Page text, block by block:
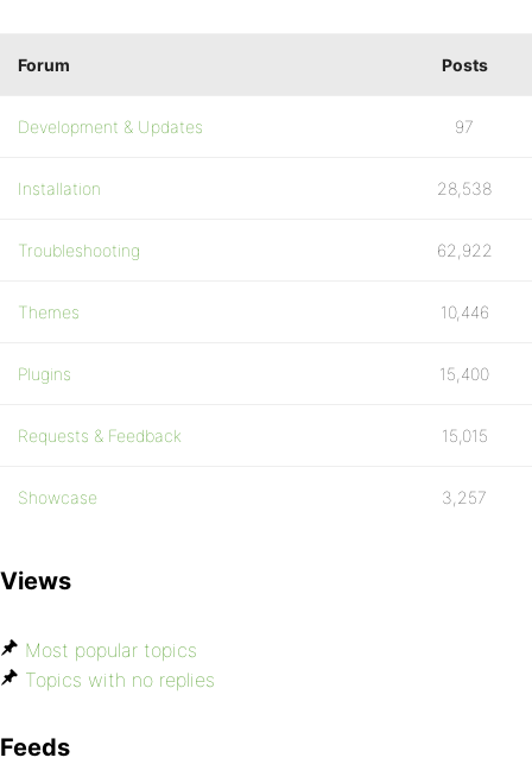
Forum Posts
Development & Updates 97
Installation 28,538
Troubleshooting 62,922
Themes 10,446
Plugins 15,400
Requests & Feedback 15,015
Showcase 3,257
Views
Most popular topics
Topics with no replies
Feeds